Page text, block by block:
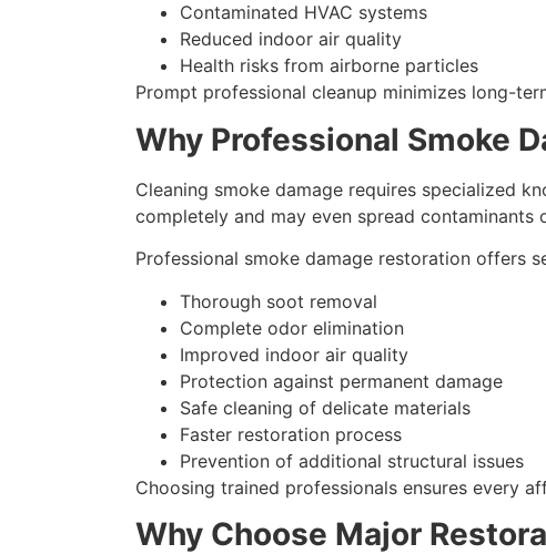
Contaminated HVAC systems
Reduced indoor air quality
Health risks from airborne particles
Prompt professional cleanup minimizes long-
Why Professional Smoke
Cleaning smoke damage requires specialized
completely and may even spread contaminants
Professional smoke damage restoration offers
Thorough soot removal
Complete odor elimination
Improved indoor air quality
Protection against permanent damage
Safe cleaning of delicate materials
Faster restoration process
Prevention of additional structural issues
Choosing trained professionals ensures every
Why Choose Major